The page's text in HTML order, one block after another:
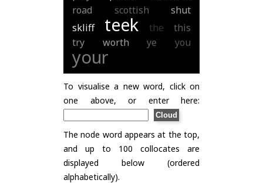
road
scottish
shut
skliff
teek the
this
try
worth ye you
your
To visualise a new word, click on
one above, or enter here:
The node word appears at the top,
and up to 100 collocates are
displayed below (ordered
alphabetically).